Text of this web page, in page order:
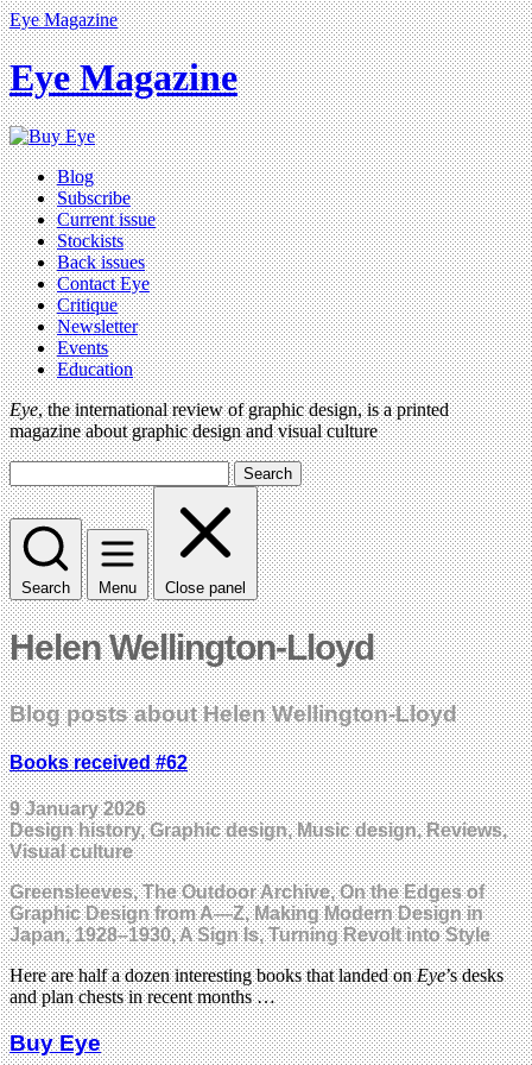
Eye Magazine
Eye Magazine
Blog
Subscribe
Current issue
Stockists
Back issues
Contact Eye
Critique
Newsletter
Events
Education
Eye, the international review of graphic design, is a printed
magazine about graphic design and visual culture
Search
Search Menu Close panel
Helen Wellington-Lloyd
Blog posts about Helen Wellington-Lloyd
Books received #62
9 January 2026
Design history, Graphic design, Music design, Reviews,
Visual culture
Greensleeves, The Outdoor Archive, On the Edges of
Graphic Design from A—Z, Making Modern Design in
Japan, 1928–1930, A Sign Is, Turning Revolt into Style
Here are half a dozen interesting books that landed onEye’s desks
and plan chests in recent months …
Buy Eye